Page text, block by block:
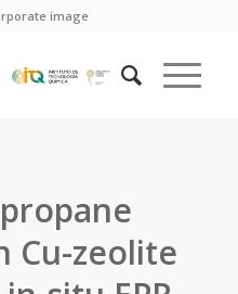
image
Cu-zeolite